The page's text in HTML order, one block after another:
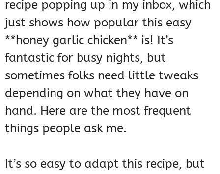
recipe popping up in my inbox, which
just shows how popular this easy
**honey garlic chicken** is! It’s
fantastic for busy nights, but
sometimes folks need little tweaks
depending on what they have on
hand. Here are the most frequent
things people ask me.
It’s so easy to adapt this recipe, but